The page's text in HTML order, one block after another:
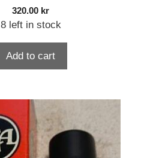
320.00 kr
8 left in stock
Add to cart